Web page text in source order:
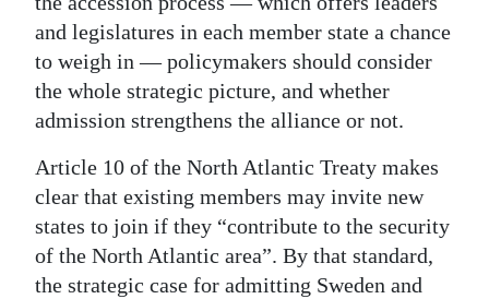
and legislatures in each member state a chance
to weigh in — policymakers should consider
the whole strategic picture, and whether
admission strengthens the alliance or not.
Article 10 of the North Atlantic Treaty makes
clear that existing members may invite new
states to join if they “contribute to the security
of the North Atlantic area”. By that standard,
the strategic case for admitting Sweden and